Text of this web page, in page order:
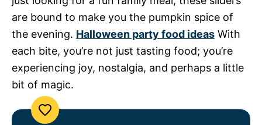
are bound to make you the pumpkin spice of
the evening. Halloween party food ideas With
each bite, you’re not just tasting food; you’re
experiencing joy, nostalgia, and perhaps a little
bit of magic.